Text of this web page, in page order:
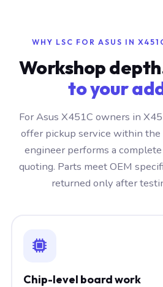
WHY LSC FOR ASUS IN
Workshop
to your
For Asus X451C owners in
offer pickup service within the
engineer performs a
quoting. Parts meet OEM
returned only after
Chip-level board work